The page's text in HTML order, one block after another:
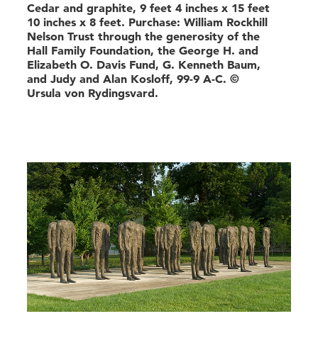
Cedar and graphite, 9 feet 4 inches x 15 feet
10 inches x 8 feet. Purchase: William Rockhill
Nelson Trust through the generosity of the
Hall Family Foundation, the George H. and
Elizabeth O. Davis Fund, G. Kenneth Baum,
and Judy and Alan Kosloff, 99-9 A-C. ©
Ursula von Rydingsvard.